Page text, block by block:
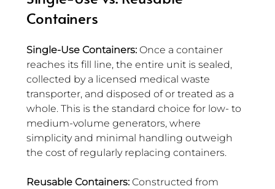
Containers
Single-Use Containers: Once a container
reaches its fill line, the entire unit is sealed,
collected by a licensed medical waste
transporter, and disposed of or treated as a
whole. This is the standard choice for low- to
medium-volume generators, where
simplicity and minimal handling outweigh
the cost of regularly replacing containers.
Reusable Containers: Constructed from